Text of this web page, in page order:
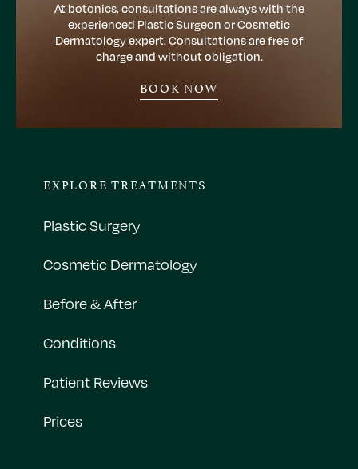
At botonics, consultations are always with the
experienced Plastic Surgeon or Cosmetic
Dermatology expert. Consultations are free of
charge and without obligation.
BOOK NOW
EXPLORE TREATMENTS
Plastic Surgery
Cosmetic Dermatology
Before & After
Conditions
Patient Reviews
Prices